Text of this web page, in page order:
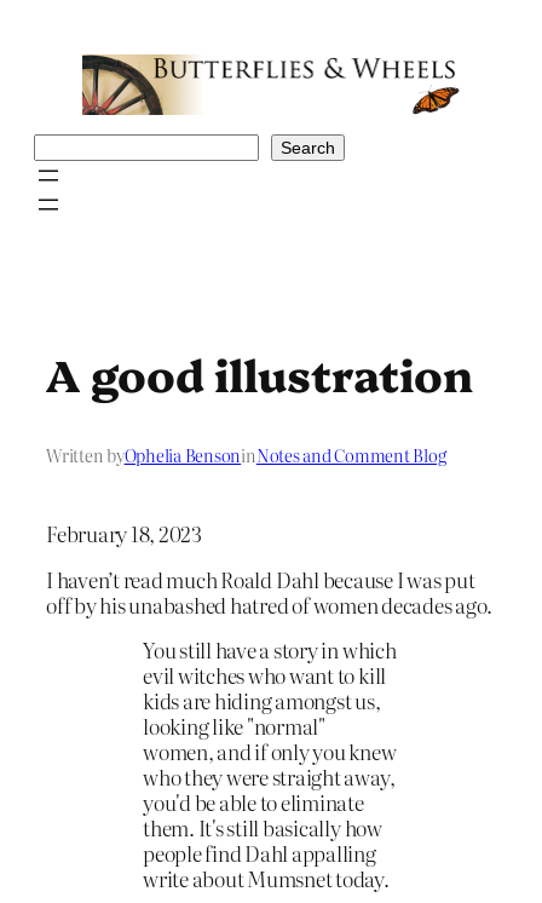
Search
A good illustration
Written byOphelia BensoninNotes and Comment Blog
February 18, 2023
I haven’t read much Roald Dahl because I was put
off by his unabashed hatred of women decades ago.
You still have a story in which
evil witches who want to kill
kids are hiding amongst us,
looking like "normal"
women, and if only you knew
who they were straight away,
you'd be able to eliminate
them. It's still basically how
people find Dahl appalling
write about Mumsnet today.